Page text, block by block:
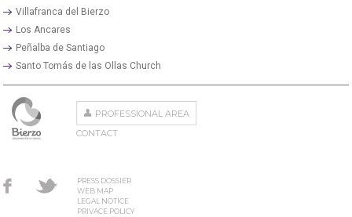
Villafranca del Bierzo
Los Ancares
Peñalba de Santiago
Santo Tomás de las Ollas Church
PROFESSIONAL AREA
CONTACT
PRESS DOSSIER
WEB MAP
LEGAL NOTICE
PRIVACE POLICY